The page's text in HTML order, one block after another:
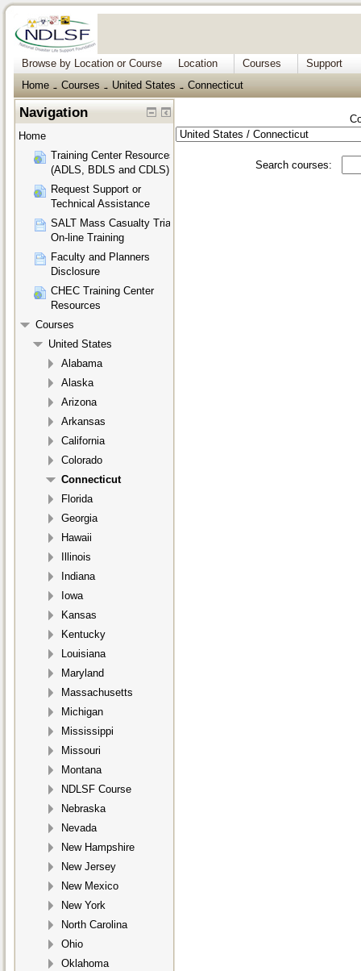
Browse by Location or Course Location Courses
Support
Home
→ Courses → United States → Connecticut
Search courses:
Navigation
Home
Training Center Resources
(ADLS, BDLS and CDLS)
Request Support or
Technical Assistance
SALT Mass Casualty Triage
On-line Training
Faculty and Planners
Disclosure
CHEC Training Center
Resources
Courses
United States
Alabama
Alaska
Arizona
Arkansas
California
Colorado
Connecticut
Florida
Georgia
Hawaii
Illinois
Indiana
Iowa
Kansas
Kentucky
Louisiana
Maryland
Massachusetts
Michigan
Mississippi
Missouri
Montana
NDLSF Course
Nebraska
Nevada
New Hampshire
New Jersey
New Mexico
New York
North Carolina
Ohio
Oklahoma